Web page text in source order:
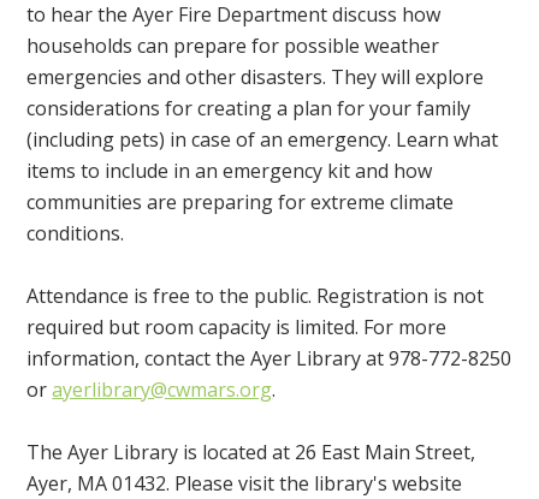
to hear the Ayer Fire Department discuss how
households can prepare for possible weather
emergencies and other disasters. They will explore
considerations for creating a plan for your family
(including pets) in case of an emergency. Learn what
items to include in an emergency kit and how
communities are preparing for extreme climate
conditions.
Attendance is free to the public. Registration is not
required but room capacity is limited. For more
information, contact the Ayer Library at 978-772-8250
orayerlibrary@cwmars.org.
The Ayer Library is located at 26 East Main Street,
Ayer, MA 01432. Please visit the library's website